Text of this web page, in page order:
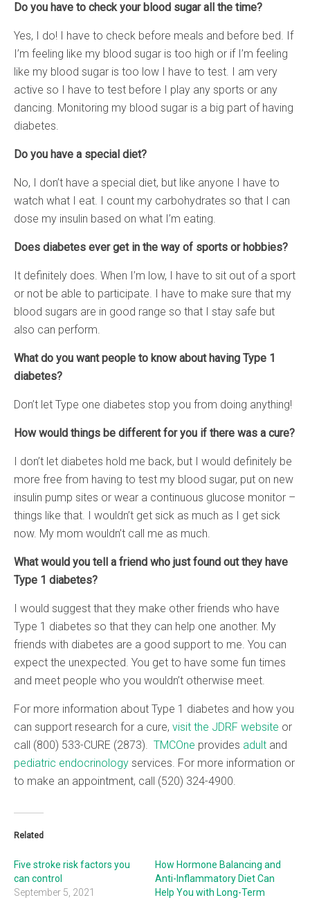
Do you have to check your blood sugar all the time?
Yes, I do! I have to check before meals and before bed. If
I’m feeling like my blood sugar is too high or if I’m feeling
like my blood sugar is too low I have to test. I am very
active so I have to test before I play any sports or any
dancing. Monitoring my blood sugar is a big part of having
diabetes.
Do you have a special diet?
No, I don’t have a special diet, but like anyone I have to
watch what I eat. I count my carbohydrates so that I can
dose my insulin based on what I’m eating.
Does diabetes ever get in the way of sports or hobbies?
It definitely does. When I’m low, I have to sit out of a sport
or not be able to participate. I have to make sure that my
blood sugars are in good range so that I stay safe but
also can perform.
What do you want people to know about having Type 1
diabetes?
Don’t let Type one diabetes stop you from doing anything!
How would things be different for you if there was a cure?
I don’t let diabetes hold me back, but I would definitely be
more free from having to test my blood sugar, put on new
insulin pump sites or wear a continuous glucose monitor –
things like that. I wouldn’t get sick as much as I get sick
now. My mom wouldn’t call me as much.
What would you tell a friend who just found out they have
Type 1 diabetes?
I would suggest that they make other friends who have
Type 1 diabetes so that they can help one another. My
friends with diabetes are a good support to me. You can
expect the unexpected. You get to have some fun times
and meet people who you wouldn’t otherwise meet.
For more information about Type 1 diabetes and how you
can support research for a cure, visit the JDRF website or
call (800) 533-CURE (2873). TMCOne provides adult and
pediatric endocrinology services. For more information or
to make an appointment, call (520) 324-4900.
Related
Five stroke risk factors you
can control
September 5, 2021
How Hormone Balancing and
Anti-Inflammatory Diet Can
Help You with Long-Term